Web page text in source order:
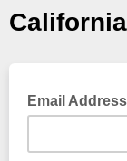
Email